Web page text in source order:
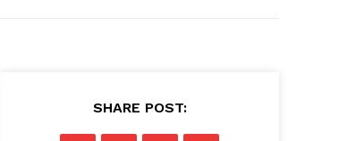
SHARE POST: